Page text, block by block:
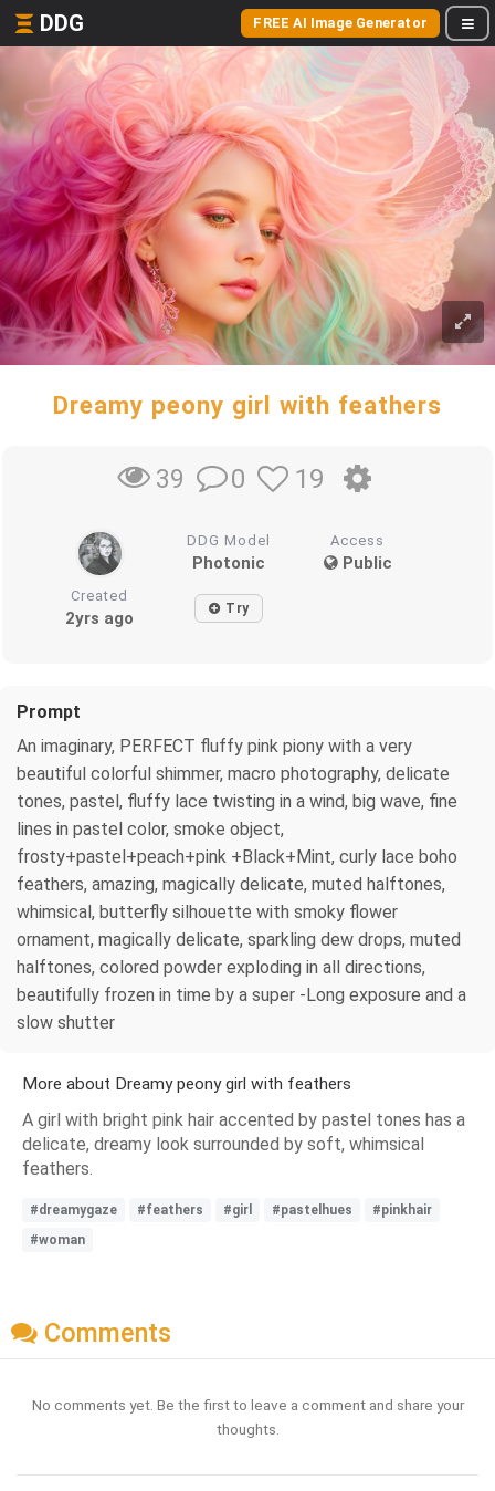
DDG FREE AI Image Generator
Dreamy peony girl with feathers
39 0 19
DDG Model
Photonic
Access
Public
Created
2yrs ago Try
Prompt
An imaginary, PERFECT fluffy pink piony with a very
beautiful colorful shimmer, macro photography, delicate
tones, pastel, fluffy lace twisting in a wind, big wave, fine
lines in pastel color, smoke object,
frosty+pastel+peach+pink +Black+Mint, curly lace boho
feathers, amazing, magically delicate, muted halftones,
whimsical, butterfly silhouette with smoky flower
ornament, magically delicate, sparkling dew drops, muted
halftones, colored powder exploding in all directions,
beautifully frozen in time by a super -Long exposure and a
slow shutter
More about Dreamy peony girl with feathers
A girl with bright pink hair accented by pastel tones has a
delicate, dreamy look surrounded by soft, whimsical
feathers.
#dreamygaze #feathers #girl #pastelhues
#pinkhair
#woman
Comments
No comments yet. Be the first to leave a comment and share your
thoughts.